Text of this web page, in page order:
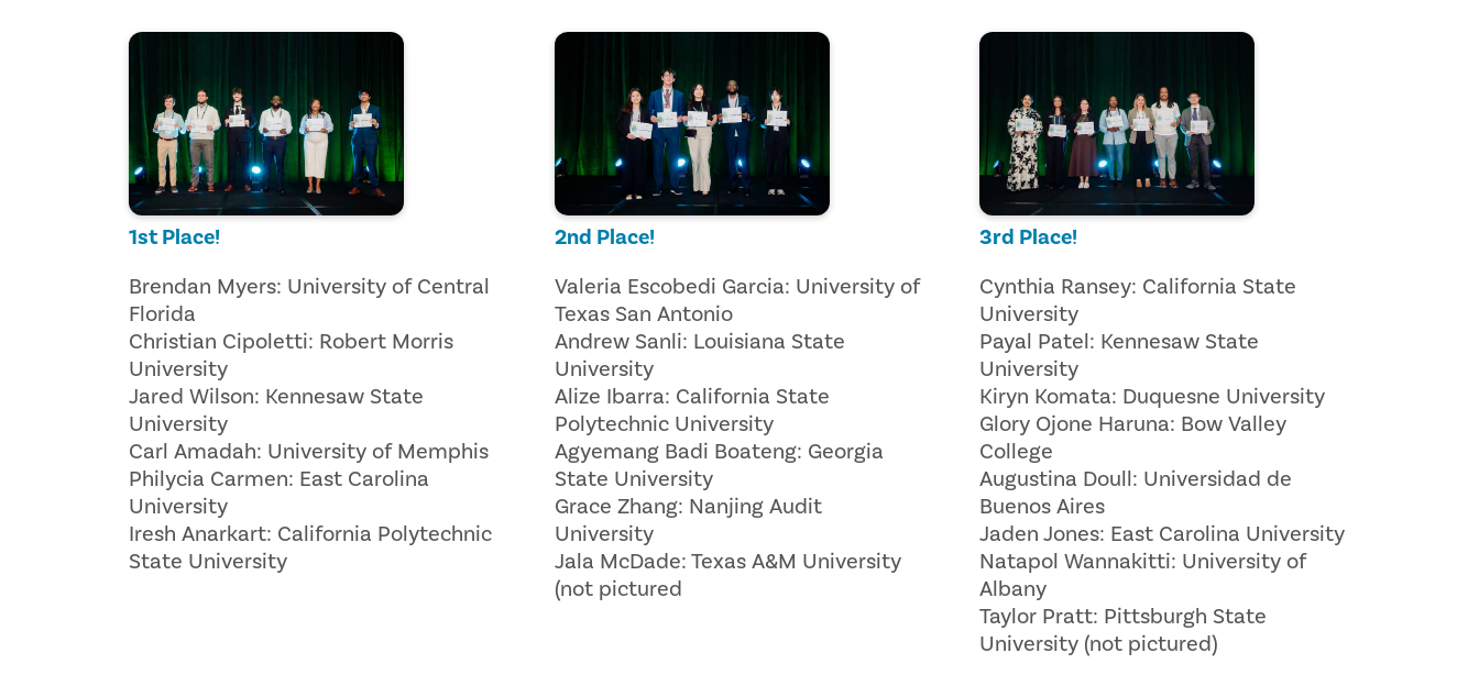
1st Place!
Brendan Myers: University of Central
Florida
Christian Cipoletti: Robert Morris
University
Jared Wilson: Kennesaw State
University
Carl Amadah: University of Memphis
Philycia Carmen: East Carolina
University
Iresh Anarkart: California Polytechnic
State University
2nd Place!
Valeria Escobedi Garcia: University of
Texas San Antonio
Andrew Sanli: Louisiana State
University
Alize Ibarra: California State
Polytechnic University
Agyemang Badi Boateng: Georgia
State University
Grace Zhang: Nanjing Audit
University
Jala McDade: Texas A&M University
(not pictured
3rd Place!
Cynthia Ransey: California State
University
Payal Patel: Kennesaw State
University
Kiryn Komata: Duquesne University
Glory Ojone Haruna: Bow Valley
College
Augustina Doull: Universidad de
Buenos Aires
Jaden Jones: East Carolina University
Natapol Wannakitti: University of
Albany
Taylor Pratt: Pittsburgh State
University (not pictured)